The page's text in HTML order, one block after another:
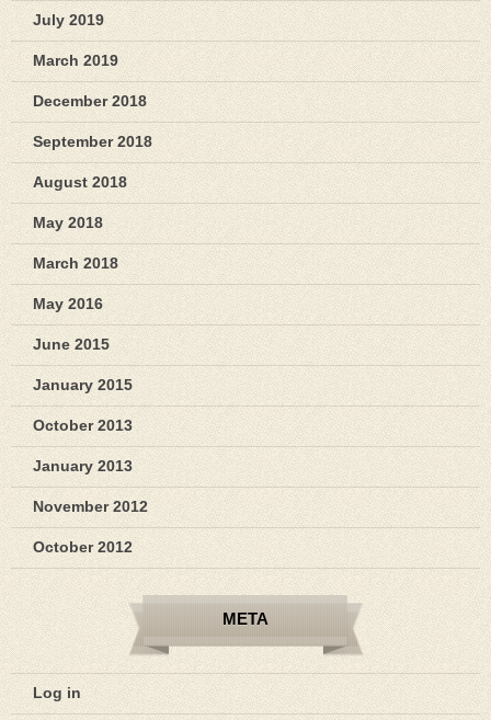
July 2019
March 2019
December 2018
September 2018
August 2018
May 2018
March 2018
May 2016
June 2015
January 2015
October 2013
January 2013
November 2012
October 2012
META
Log in